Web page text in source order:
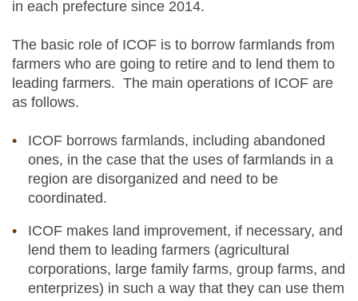
in each prefecture since 2014.
The basic role of ICOF is to borrow farmlands from
farmers who are going to retire and to lend them to
leading farmers. The main operations of ICOF are
as follows.
ICOF borrows farmlands, including abandoned
ones, in the case that the uses of farmlands in a
region are disorganized and need to be
coordinated.
ICOF makes land improvement, if necessary, and
lend them to leading farmers (agricultural
corporations, large family farms, group farms, and
enterprizes) in such a way that they can use them